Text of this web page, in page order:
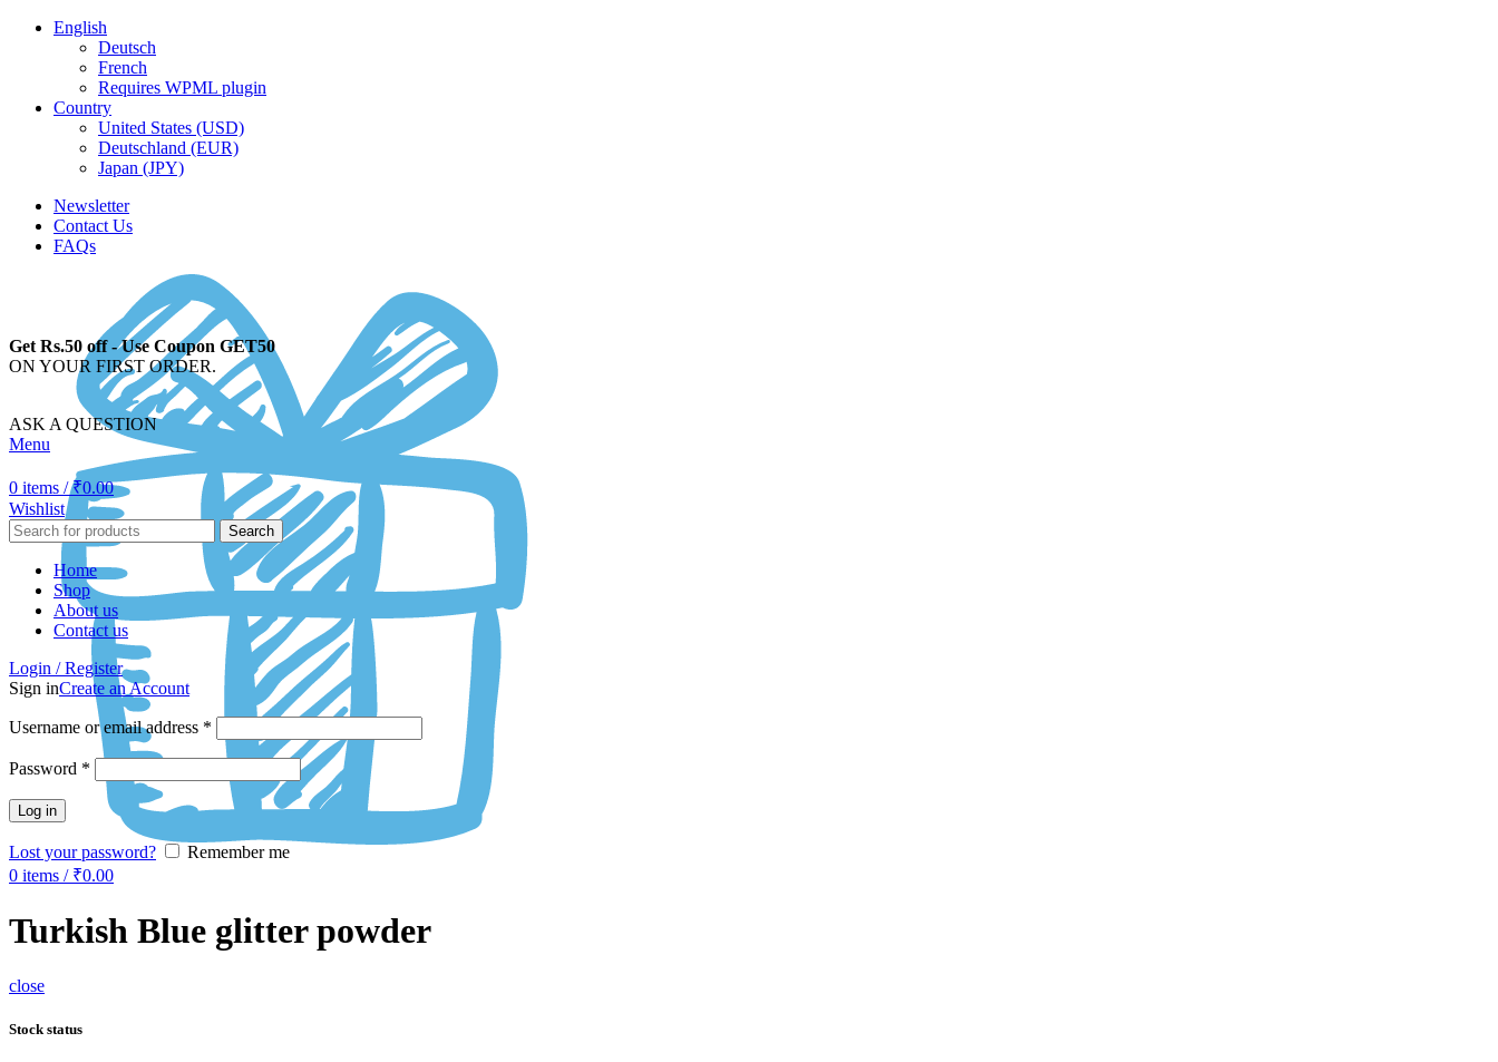
English
Deutsch
French
Requires WPML plugin
Country
United States (USD)
Deutschland (EUR)
Japan (JPY)
Newsletter
Contact Us
FAQs
Get Rs.50 off - Use Coupon GET50
ON YOUR FIRST ORDER.
ASK A QUESTION
Menu
0 items / ₹0.00
Wishlist
Search
Home
Shop
About us
Contact us
Login / Register
Sign inCreate an Account
Username or email address *
Password *
Log in
Lost your password?
Remember me
0 items / ₹0.00
Turkish Blue glitter powder
close
Stock status